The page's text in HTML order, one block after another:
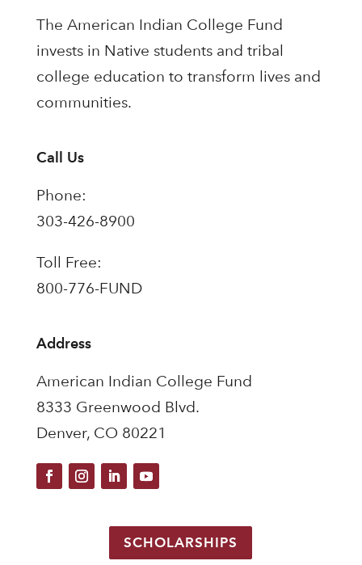
The American Indian College Fund
invests in Native students and tribal
college education to transform lives and
communities.
Call Us
Phone:
303-426-8900
Toll Free:
800-776-FUND
Address
American Indian College Fund
8333 Greenwood Blvd.
Denver, CO 80221
SCHOLARSHIPS